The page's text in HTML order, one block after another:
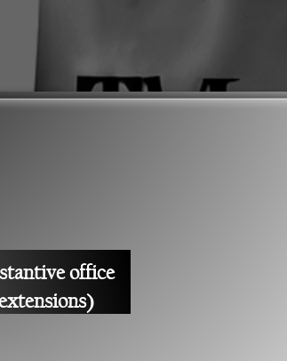
office